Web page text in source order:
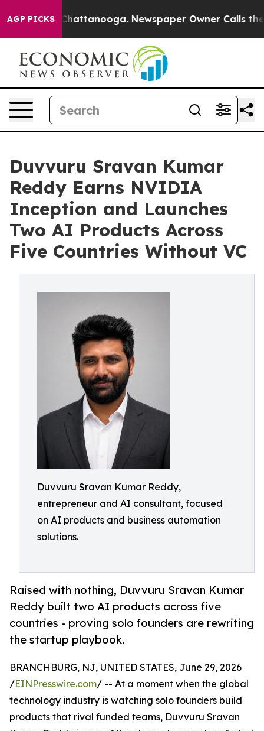
AGP PICKS
in Chattanooga. Newspaper Owner Calls the
Duvvuru Sravan Kumar
Reddy Earns NVIDIA
Inception and Launches
Two AI Products Across
Five Countries Without VC
Duvvuru Sravan Kumar Reddy,
entrepreneur and AI consultant, focused
on AI products and business automation
solutions.
Raised with nothing, Duvvuru Sravan Kumar
Reddy built two AI products across five
countries - proving solo founders are rewriting
the startup playbook.
BRANCHBURG, NJ, UNITED STATES, June 29, 2026
/EINPresswire.com/ -- At a moment when the global
technology industry is watching solo founders build
products that rival funded teams, Duvvuru Sravan